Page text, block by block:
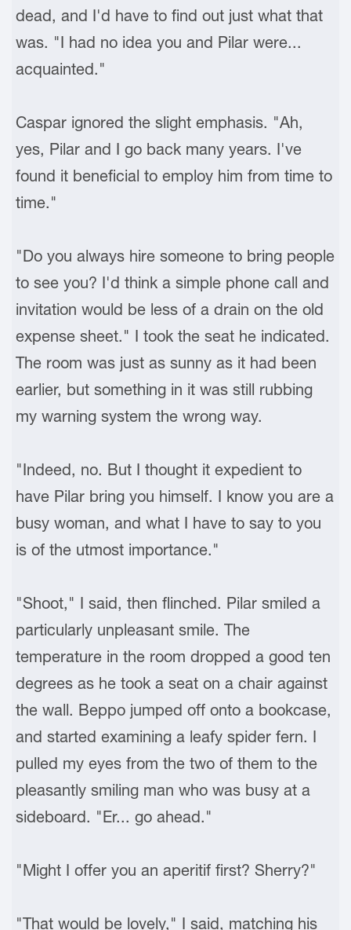
dead, and I'd have to find out just what that
was. "I had no idea you and Pilar were...
acquainted."
Caspar ignored the slight emphasis. "Ah,
yes, Pilar and I go back many years. I've
found it beneficial to employ him from time to
time."
"Do you always hire someone to bring people
to see you? I'd think a simple phone call and
invitation would be less of a drain on the old
expense sheet." I took the seat he indicated.
The room was just as sunny as it had been
earlier, but something in it was still rubbing
my warning system the wrong way.
"Indeed, no. But I thought it expedient to
have Pilar bring you himself. I know you are a
busy woman, and what I have to say to you
is of the utmost importance."
"Shoot," I said, then flinched. Pilar smiled a
particularly unpleasant smile. The
temperature in the room dropped a good ten
degrees as he took a seat on a chair against
the wall. Beppo jumped off onto a bookcase,
and started examining a leafy spider fern. I
pulled my eyes from the two of them to the
pleasantly smiling man who was busy at a
sideboard. "Er... go ahead."
"Might I offer you an aperitif first? Sherry?"
"That would be lovely," I said, matching his